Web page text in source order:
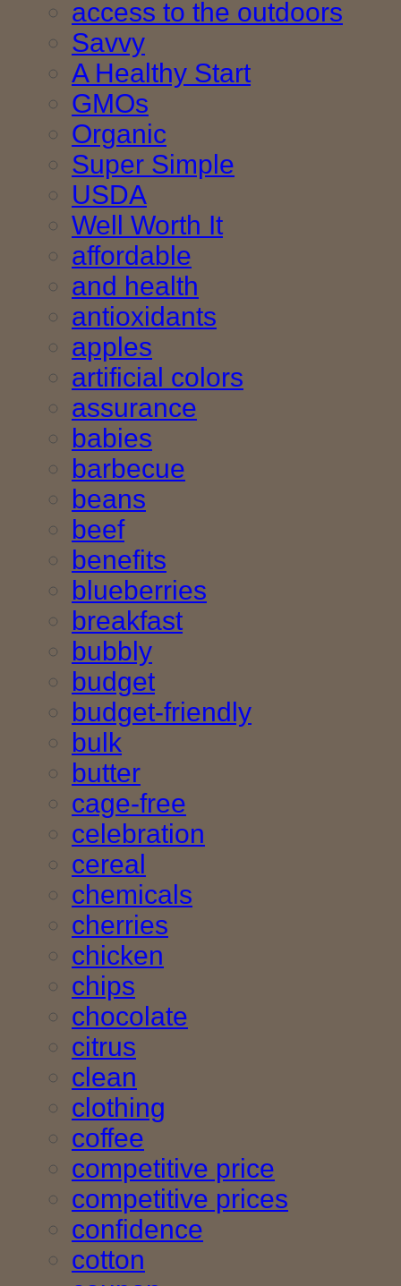
access to the outdoors
Savvy
A Healthy Start
GMOs
Organic
Super Simple
USDA
Well Worth It
affordable
and health
antioxidants
apples
artificial colors
assurance
babies
barbecue
beans
beef
benefits
blueberries
breakfast
bubbly
budget
budget-friendly
bulk
butter
cage-free
celebration
cereal
chemicals
cherries
chicken
chips
chocolate
citrus
clean
clothing
coffee
competitive price
competitive prices
confidence
cotton